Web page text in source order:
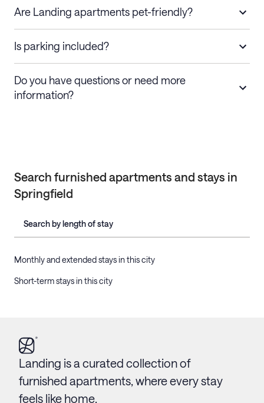
Are Landing apartments pet-friendly?
Is parking included?
Do you have questions or need more
information?
Search furnished apartments and stays in
Springfield
Search by length of stay
Monthly and extended stays in this city
Short-term stays in this city
Landing is a curated collection of
furnished apartments, where every stay
feels like home.